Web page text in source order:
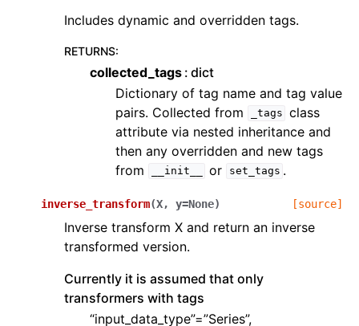
Includes dynamic and overridden tags.
RETURNS:
collected_tags dict
Dictionary of tag name and tag value
pairs. Collected from
_tags class
attribute via nested inheritance and
then any overridden and new tags
from
__init__ or set_tags .
inverse_transform(X, y=None) [source]
Inverse transform X and return an inverse
transformed version.
Currently it is assumed that only
transformers with tags
“input_data_type”=”Series”,